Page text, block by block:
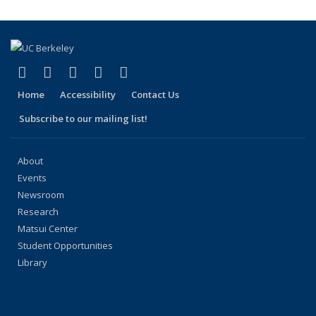
Facebook
(link is external)
X (formerly Twitter)
(link is external)
LinkedIn
(link is external)
YouTube
(link is external)
Home Accessibility
Contact Us
Subscribe to our mailing list!
About
Events
Newsroom
Research
Matsui Center
Student Opportunities
Library